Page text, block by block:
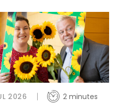
2026 2 minutes